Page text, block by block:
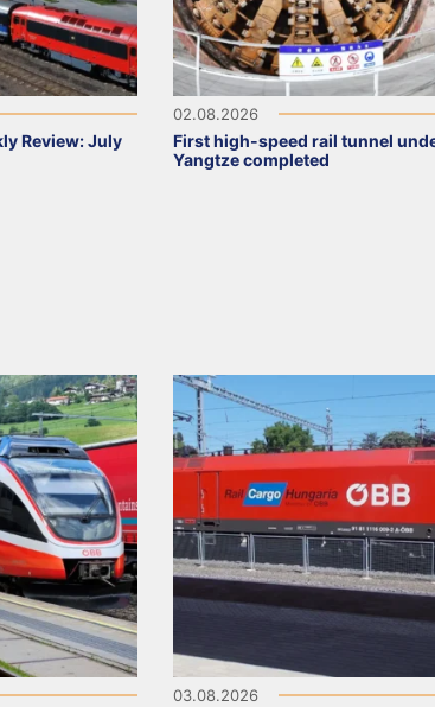
Review: July
02.08.2026
First high-speed rail tunnel
Yangtze completed
03.08.2026